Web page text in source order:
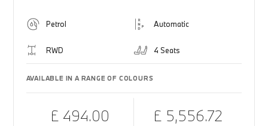
Petrol Automatic
RWD 4 Seats
AVAILABLE IN A RANGE OF COLOURS
£ 494.00 £ 5,556.72